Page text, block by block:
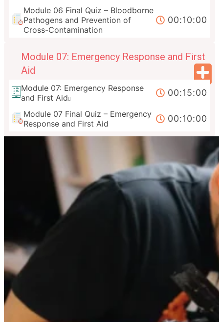
Module 06 Final Quiz – Bloodborne
Pathogens and Prevention of
Cross-Contamination
00:10:00
Module 07: Emergency Response and First
Aid
Module 07: Emergency Response
and First Aid
00:15:00
Module 07 Final Quiz – Emergency
Response and First Aid
00:10:00